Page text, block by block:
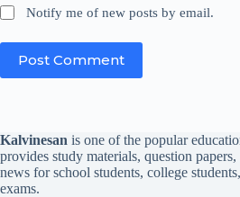
Notify me of new posts by email.
Post Comment
Kalvinesan is one of the popular
provides study materials, question
news for school students, college
exams.